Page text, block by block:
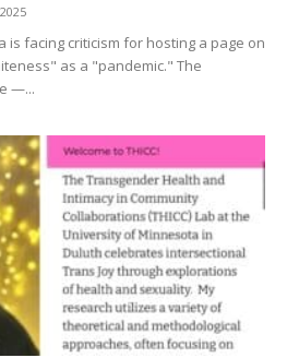
is facing criticism for hosting a page on
as a "pandemic." The
—...